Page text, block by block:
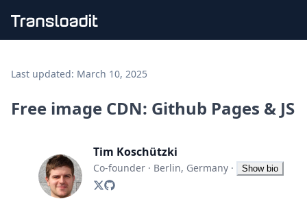
File importing
Audio encoding
Image processing
Document processing
File filtering
Code evaluation
Media cataloging
Last updated: March 10, 2025
Free image CDN: Github Pages & JS
Tim Koschützki
Co-founder · Berlin, Germany · Show bio